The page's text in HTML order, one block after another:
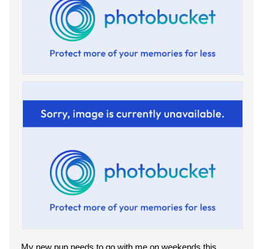
My new pup needs to go with me on weekends this